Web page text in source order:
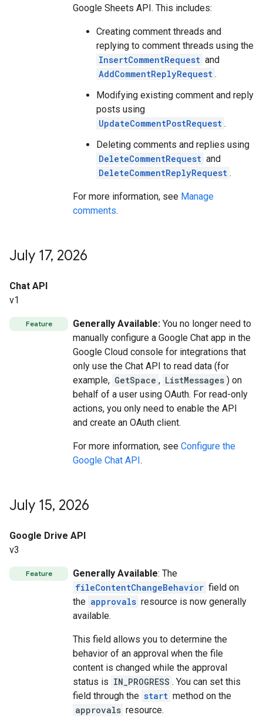
Google Sheets API. This includes:
Creating comment threads and
replying to comment threads using the
InsertCommentRequest and
AddCommentReplyRequest .
Modifying existing comment and reply
posts using
UpdateCommentPostRequest .
Deleting comments and replies using
DeleteCommentRequest and
DeleteCommentReplyRequest .
For more information, see Manage
comments.
July 17, 2026
Chat API
v1
Feature Generally Available: You no longer need to
manually configure a Google Chat app in the
Google Cloud console for integrations that
only use the Chat API to read data (for
example, GetSpace , ListMessages ) on
behalf of a user using OAuth. For read-only
actions, you only need to enable the API
and create an OAuth client.
For more information, see Configure the
Google Chat API.
July 15, 2026
Google Drive API
v3
Feature Generally Available: The
fileContentChangeBehavior field on
the approvals resource is now generally
available.
This field allows you to determine the
behavior of an approval when the file
content is changed while the approval
status is IN_PROGRESS . You can set this
field through the start method on the
approvals resource.